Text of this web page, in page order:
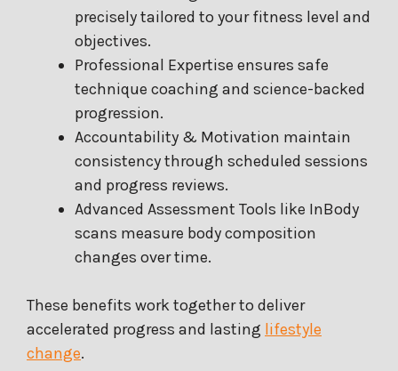
precisely tailored to your fitness level and
objectives.
Professional Expertise ensures safe
technique coaching and science-backed
progression.
Accountability & Motivation maintain
consistency through scheduled sessions
and progress reviews.
Advanced Assessment Tools like InBody
scans measure body composition
changes over time.
These benefits work together to deliver
accelerated progress and lasting lifestyle
change.